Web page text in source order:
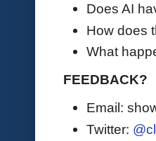
Does AI
How does
What
FEEDBACK?
Email:
Twitter: